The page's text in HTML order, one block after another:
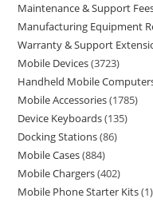
Maintenance & Support
Manufacturing Equipment
Warranty & Support
Mobile Devices 3723
Handheld Mobile
Mobile Accessories 1785
Device Keyboards 135
Docking Stations 86
Mobile Cases 884
Mobile Chargers 402
Mobile Phone Starter Kits 1